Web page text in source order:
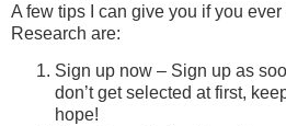
A few tips I can give you if you
Research are:
Sign up now – Sign up as
don’t get selected at first,
hope!